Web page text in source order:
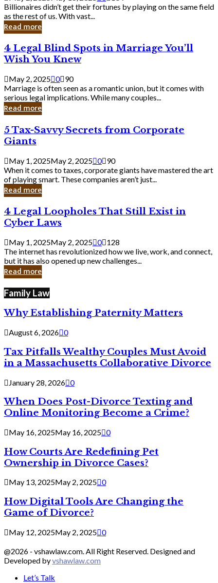
Keep
Billionaires
Laughing
to
Bank
Billionaires didn’t get their fortunes by playing on the same field
as the rest of us. With vast...
Read more
4
Legal
Blind
Spots
in
Marriage
You’ll
Wish
Knew
4 Legal Blind Spots in Marriage You’ll
Wish You Knew
May 2, 2025 0 90
Marriage is often seen as a romantic union, but it comes with
serious legal implications. While many couples...
Read more
5
Tax-
Savvy
Secrets
from
Corporate
Giants
5 Tax-Savvy Secrets from Corporate
Giants
May 1, 2025May 2, 2025 0 90
When it comes to taxes, corporate giants have mastered the art
of playing smart. These companies aren’t just...
Read more
4
Legal
Loopholes
That
Still
Exist
in
Cyber
4 Legal Loopholes That Still Exist in
Cyber Laws
May 1, 2025May 2, 2025 0 128
The internet has revolutionized how we live, work, and connect,
but it has also opened up new challenges...
Read more
Family Law
Why Establishing Paternity Matters
August 6, 2026 0
Tax Pitfalls Wealthy Couples Must Avoid
in a Massachusetts Collaborative Divorce
January 28, 2026 0
When Does Post-Divorce Texting and
Online Monitoring Become a Crime?
May 16, 2025May 16, 2025 0
How Courts Are Redefining Pet
Ownership in Divorce Cases?
May 13, 2025May 2, 2025 0
How Digital Tools Are Changing the
Game of Divorce?
May 12, 2025May 2, 2025 0
@2026 - vshawlaw.com. All Right Reserved. Designed and
Developed byvshawlaw.com
Let’s Talk